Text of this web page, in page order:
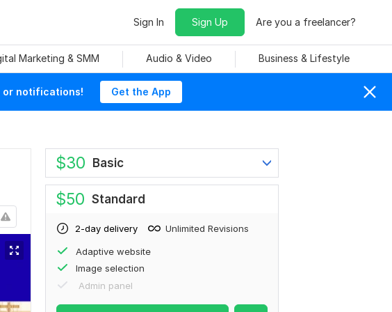
Sign In Sign Up Are you a freelancer?
Marketing & SMM Audio & Video Business & Lifestyle
or notifications! Get the App
$30 Basic
$50 Standard
2-day delivery Unlimited Revisions
Adaptive website
Image selection
Admin panel